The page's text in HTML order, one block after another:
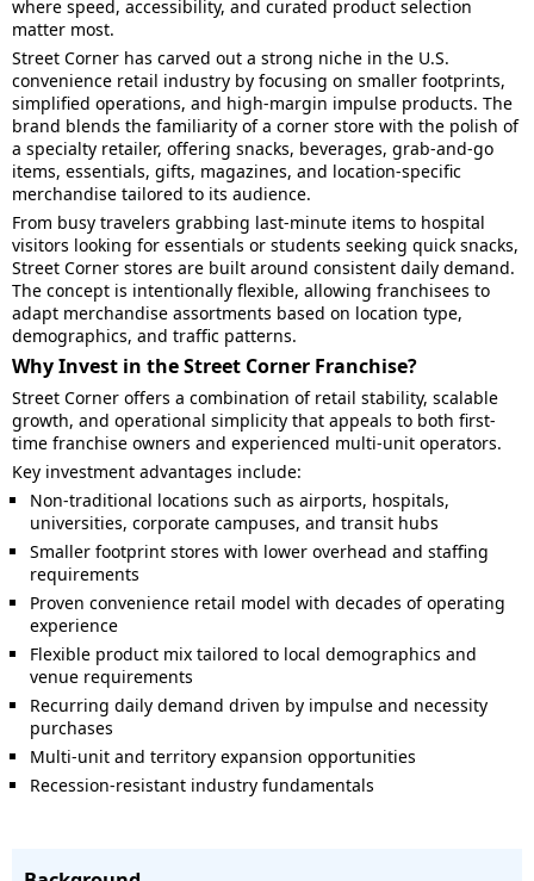
where speed, accessibility, and curated product selection
matter most.
Street Corner has carved out a strong niche in the U.S.
convenience retail industry by focusing on smaller footprints,
simplified operations, and high-margin impulse products. The
brand blends the familiarity of a corner store with the polish of
a specialty retailer, offering snacks, beverages, grab-and-go
items, essentials, gifts, magazines, and location-specific
merchandise tailored to its audience.
From busy travelers grabbing last-minute items to hospital
visitors looking for essentials or students seeking quick snacks,
Street Corner stores are built around consistent daily demand.
The concept is intentionally flexible, allowing franchisees to
adapt merchandise assortments based on location type,
demographics, and traffic patterns.
Why Invest in the Street Corner Franchise?
Street Corner offers a combination of retail stability, scalable
growth, and operational simplicity that appeals to both first-
time franchise owners and experienced multi-unit operators.
Key investment advantages include:
Non-traditional locations such as airports, hospitals,
universities, corporate campuses, and transit hubs
Smaller footprint stores with lower overhead and staffing
requirements
Proven convenience retail model with decades of operating
experience
Flexible product mix tailored to local demographics and
venue requirements
Recurring daily demand driven by impulse and necessity
purchases
Multi-unit and territory expansion opportunities
Recession-resistant industry fundamentals